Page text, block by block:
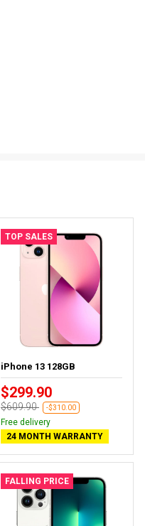
TOP SALES
iPhone 13 128GB
$299.90
$609.90 -$310.00
Free delivery
24 MONTH WARRANTY
FALLING PRICE